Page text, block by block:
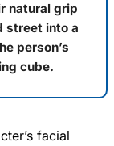
natural grip
street into a
person’s
cube.
facial